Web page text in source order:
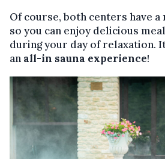
Of course, both centers have
so you can enjoy delicious
during your day of relaxation.
an all-in sauna experience!